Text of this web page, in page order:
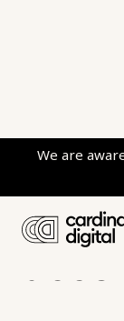
We are
We